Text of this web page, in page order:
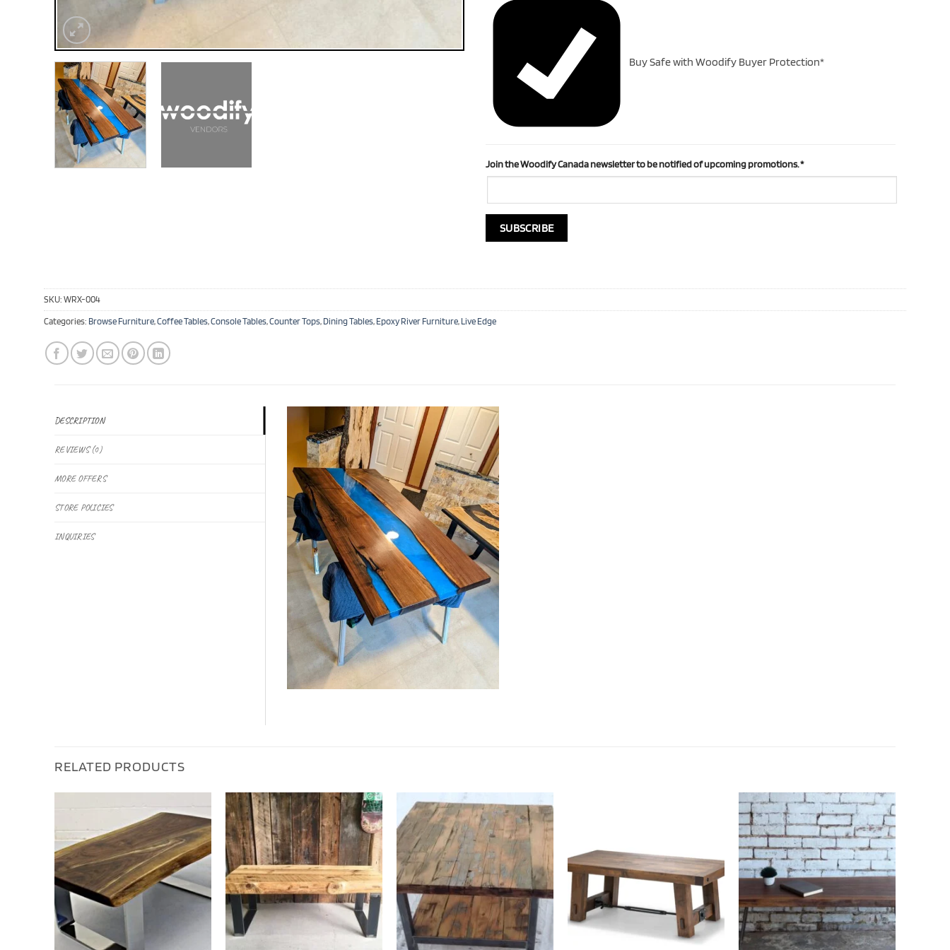
Buy Safe with Woodify Buyer Protection*
Join the Woodify Canada newsletter to be notified of upcoming promotions.*
SKU: WRX-004
Categories: Browse Furniture,Coffee Tables,Console Tables,Counter Tops, Dining Tables, Epoxy River Furniture, Live Edge
DESCRIPTION
REVIEWS (0)
MORE OFFERS
STORE POLICIES
INQUIRIES
RELATED PRODUCTS